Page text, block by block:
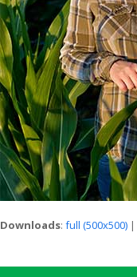
Downloads: full (500x500) |